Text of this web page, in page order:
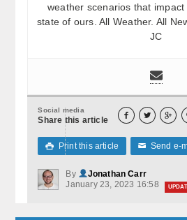
weather scenarios that
state of ours. All Weather. All
JC
Social media
Share this article   
 Print this article ✉ Send e-
By
Jonathan Carr
January 23, 2023 16:58